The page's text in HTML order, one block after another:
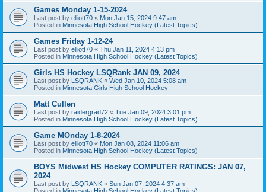
Games Monday 1-15-2024
Last post by elliott70 « Mon Jan 15, 2024 9:47 am
Posted in Minnesota High School Hockey (Latest Topics)
Games Friday 1-12-24
Last post by elliott70 « Thu Jan 11, 2024 4:13 pm
Posted in Minnesota High School Hockey (Latest Topics)
Girls HS Hockey LSQRank JAN 09, 2024
Last post by LSQRANK « Wed Jan 10, 2024 5:08 am
Posted in Minnesota Girls High School Hockey
Matt Cullen
Last post by raidergrad72 « Tue Jan 09, 2024 3:01 pm
Posted in Minnesota High School Hockey (Latest Topics)
Game MOnday 1-8-2024
Last post by elliott70 « Mon Jan 08, 2024 11:06 am
Posted in Minnesota High School Hockey (Latest Topics)
BOYS Midwest HS Hockey COMPUTER RATINGS: JAN 07,
2024
Last post by LSQRANK « Sun Jan 07, 2024 4:37 am
Posted in Minnesota High School Hockey (Latest Topics)